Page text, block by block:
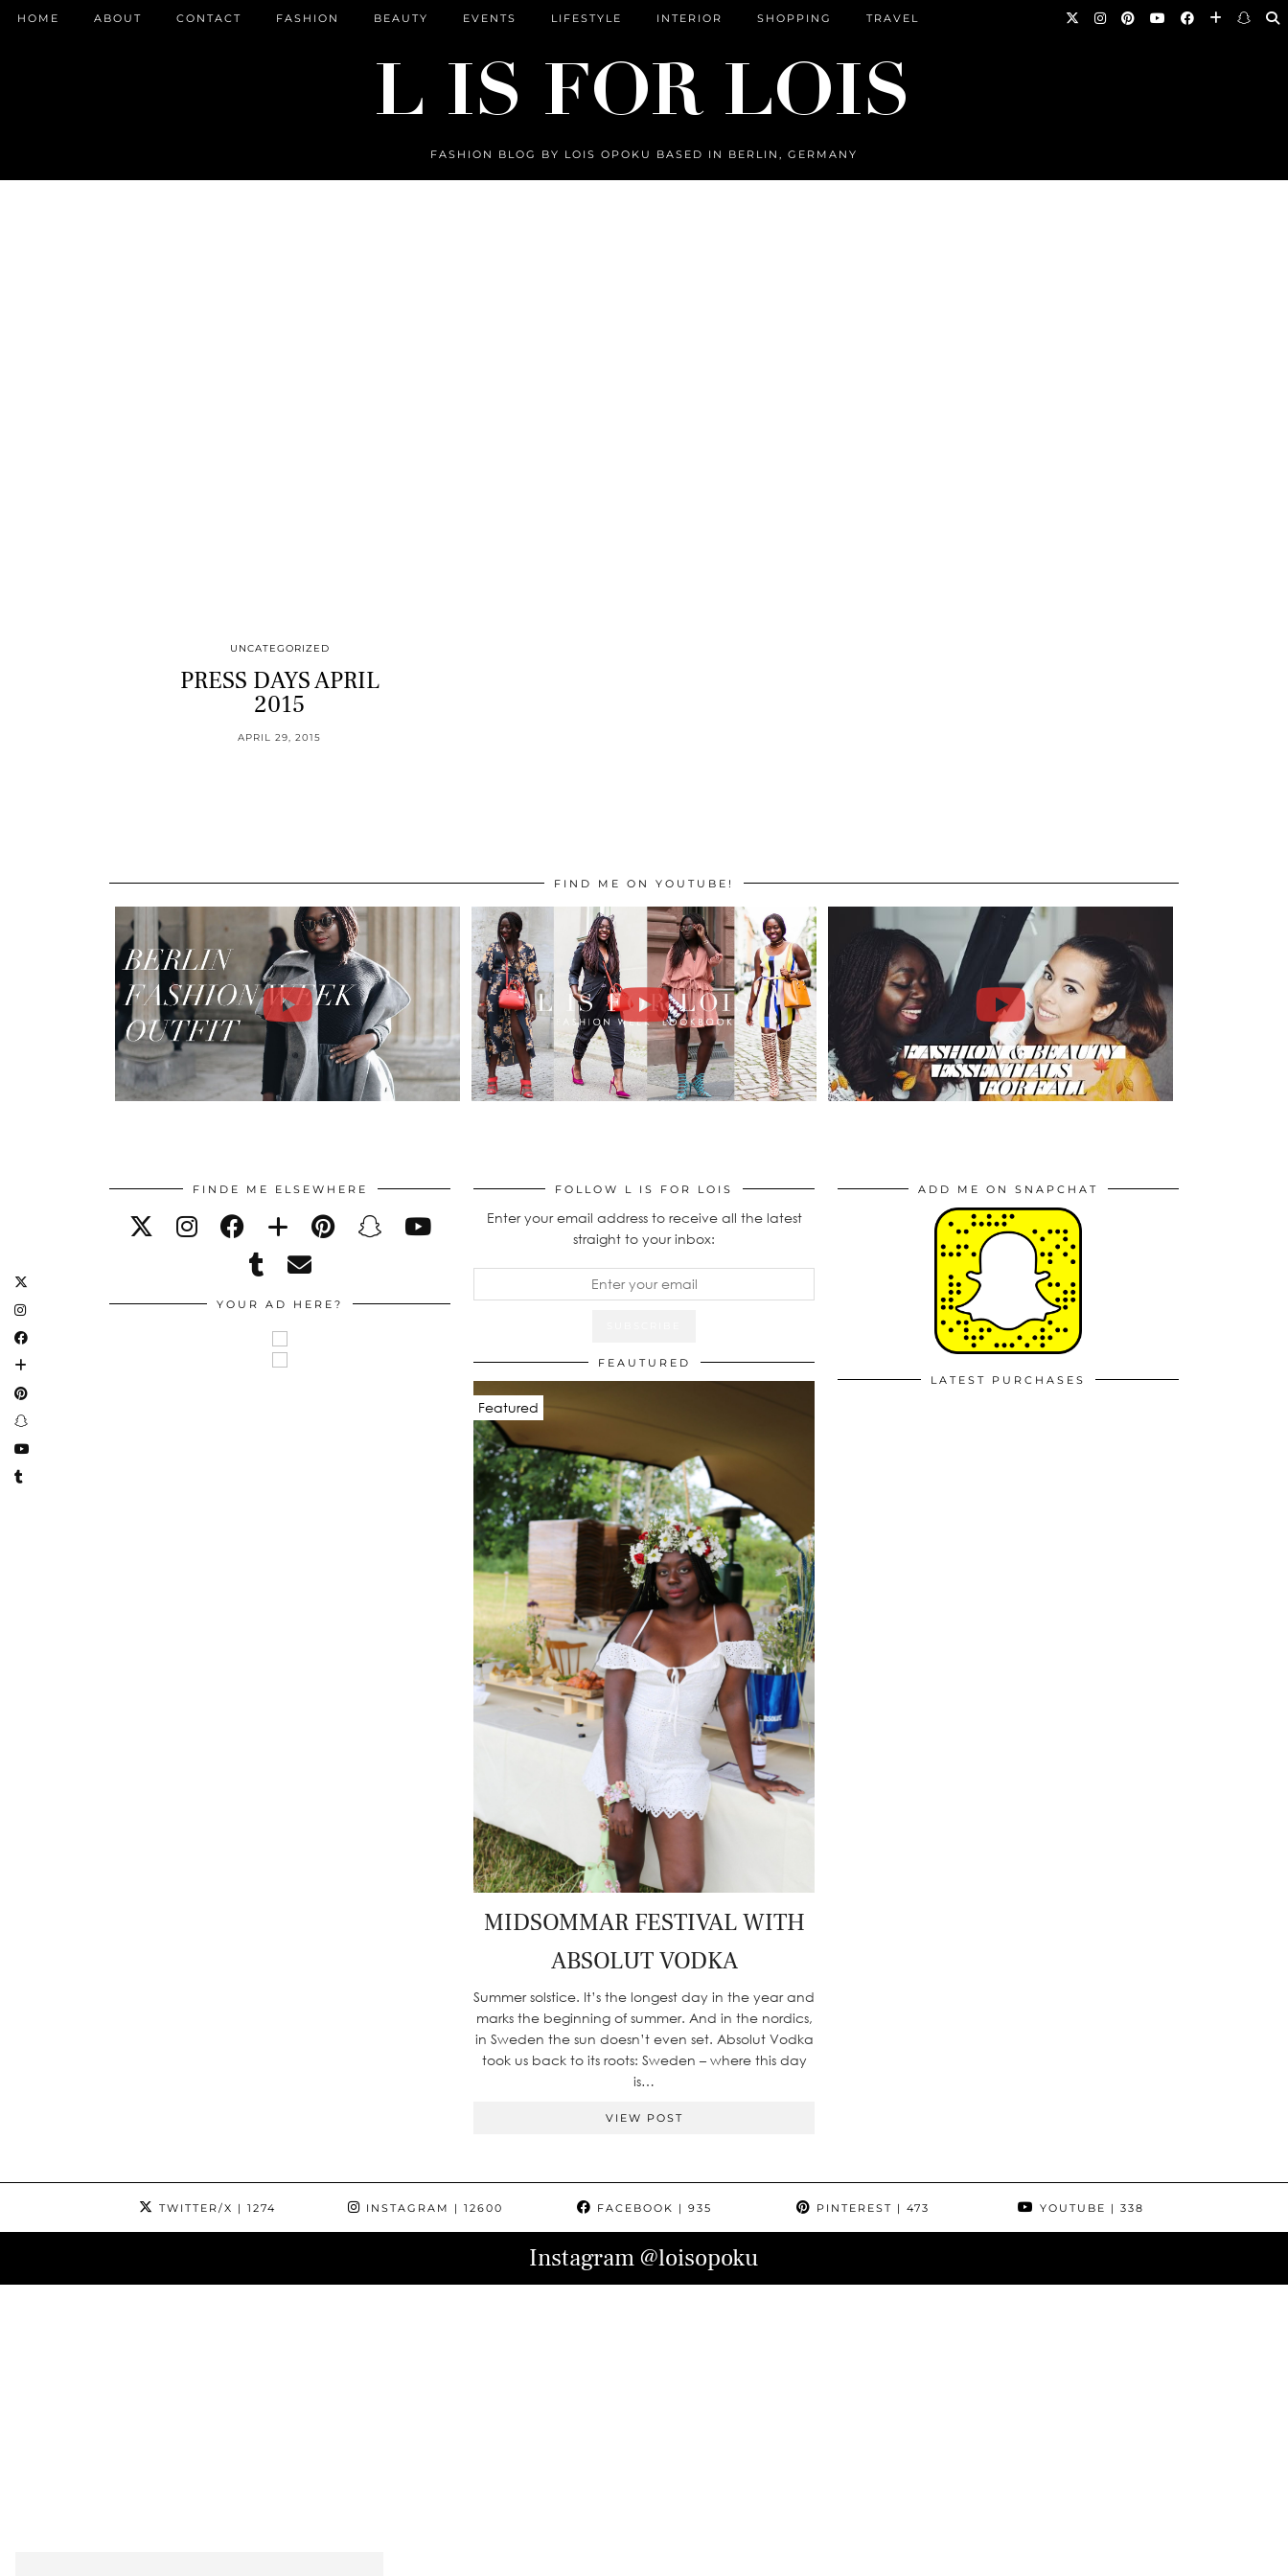
FASHION BLOG BY LOIS OPOKU BASED IN BERLIN, GERMANY
HOME ABOUT CONTACT FASHION BEAUTY EVENTS LIFESTYLE INTERIOR SHOPPING TRAVEL
UNCATEGORIZED
PRESS DAYS APRIL
2015
APRIL 29, 2015
FIND ME ON YOUTUBE!
FINDE ME ELSEWHERE
YOUR AD HERE?
FOLLOW L IS FOR LOIS
Enter your email address to receive all the latest
straight to your inbox:
FEAUTURED
Featured
MIDSOMMAR FESTIVAL WITH
ABSOLUT VODKA
Summer solstice. It’s the longest day in the year and
marks the beginning of summer. And in the nordics,
in Sweden the sun doesn’t even set. Absolut Vodka
took us back to its roots: Sweden – where this day
is…
VIEW POST
ADD ME ON SNAPCHAT
LATEST PURCHASES
TWITTER/X | 1274 INSTAGRAM | 12600 FACEBOOK | 935 PINTEREST | 473 YOUTUBE | 338
Instagram@loisopoku